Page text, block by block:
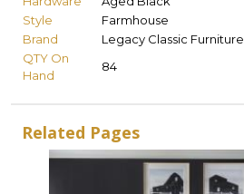
Style
Farmhouse
Brand
Legacy Classic Furniture
QTY On
Hand
84
Related Pages